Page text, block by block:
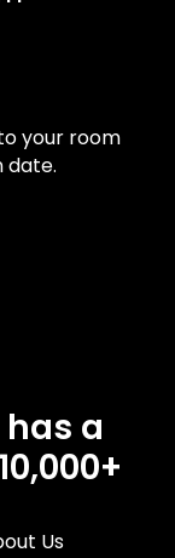
your room
date.
a
Us